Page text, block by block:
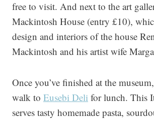
free to visit. And next to the art
Mackintosh House (entry £10),
design and interiors of the house
Mackintosh and his artist wife
Once you’ve finished at the
walk to Eusebi Deli for lunch. This
serves tasty homemade pasta,